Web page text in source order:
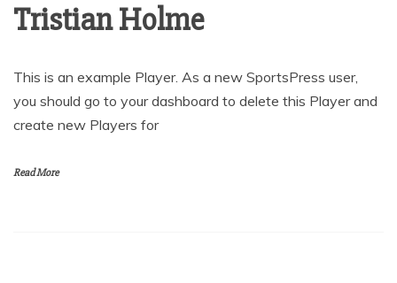
Tristian Holme
This is an example Player. As a new SportsPress user,
you should go to your dashboard to delete this Player and
create new Players for
Read More